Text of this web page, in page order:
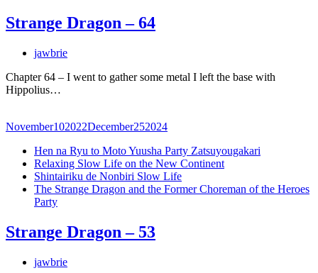
Strange Dragon – 64
jawbrie
Chapter 64 – I went to gather some metal I left the base with
Hippolius…
November102022December252024
Hen na Ryu to Moto Yuusha Party Zatsuyougakari
Relaxing Slow Life on the New Continent
Shintairiku de Nonbiri Slow Life
The Strange Dragon and the Former Choreman of the Heroes
Party
Strange Dragon – 53
jawbrie